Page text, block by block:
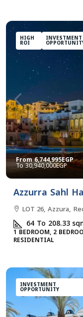
HIGH
ROI
INVESTMENT
From6,744,995EGP
30,940,000EGP
Azzurra Sahl
LOT 26, Azzura,
64 To 208.33
1 BEDROOM, 2
RESIDENTIAL
INVESTMENT
OPPORTUNITY